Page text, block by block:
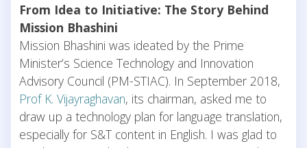
From Idea to Initiative: The Story Behind
Mission Bhashini
Mission Bhashini was ideated by the Prime
Minister’s Science Technology and Innovation
Advisory Council (PM-STIAC). In September 2018,
Prof K. Vijayraghavan, its chairman, asked me to
draw up a technology plan for language translation,
especially for S&T content in English. I was glad to